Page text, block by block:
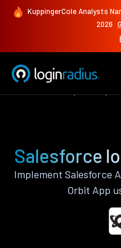
KuppingerCole Analysts
2026
Salesforce
Implement Salesforce
Orbit App